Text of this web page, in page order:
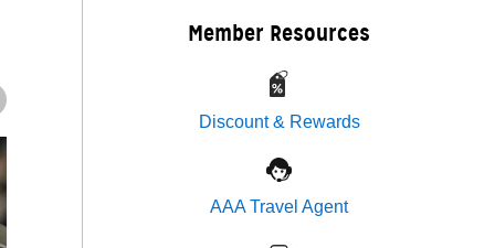
Member Resources
Discount & Rewards
AAA Travel Agent